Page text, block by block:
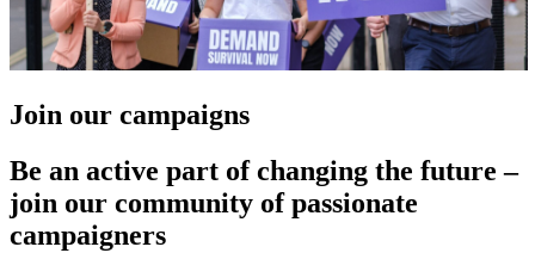
Join our campaigns
Be an active part of changing the future –
join our community of passionate
campaigners